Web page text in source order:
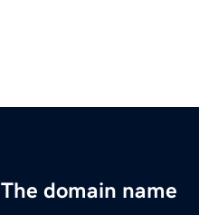
The domain name